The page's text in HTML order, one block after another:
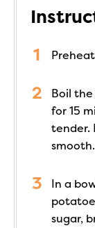
Boil
for 15
tender.
smooth.
In a
sugar,